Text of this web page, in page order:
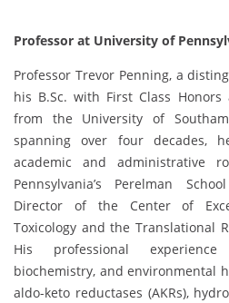
Professor at University of
Professor Trevor Penning, a
his B.Sc. with First Class
from the University of
spanning over four decades,
academic and administrative
Pennsylvania’s Perelman
Director of the Center of
Toxicology and the Translational
His professional experience
biochemistry, and environmental
aldo-keto reductases (AKRs),